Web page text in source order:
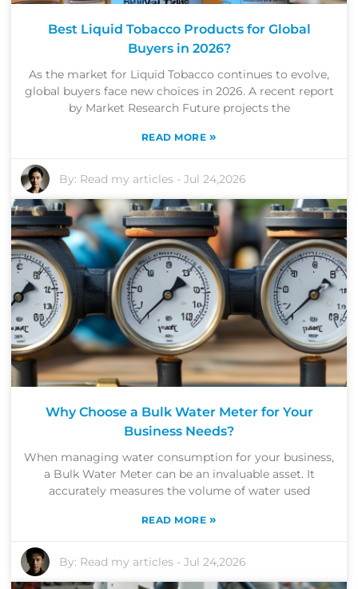
Best Liquid Tobacco Products for Global
Buyers in 2026?
As the market for Liquid Tobacco continues to evolve,
global buyers face new choices in 2026. A recent report
by Market Research Future projects the
READ MORE »
By: Read my articles -Jul 24,2026
Why Choose a Bulk Water Meter for Your
Business Needs?
When managing water consumption for your business,
a Bulk Water Meter can be an invaluable asset. It
accurately measures the volume of water used
READ MORE »
By: Read my articles -Jul 24,2026